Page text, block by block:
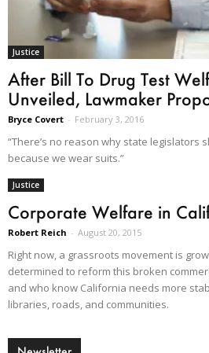
Justice
After Bill To Drug Test
Unveiled, Lawmaker
Bryce Covert - February 3, 2016
“There’s no reason why state legislators
because we wear suits.”
Justice
Corporate Welfare in
Robert Reich - August 20, 2015
Right now, a grassroots movement is
determined to reform this broken
and who know California needs more
libraries, roads, and communities.